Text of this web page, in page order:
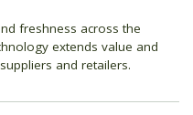
freshness across the
extends value and
and retailers.